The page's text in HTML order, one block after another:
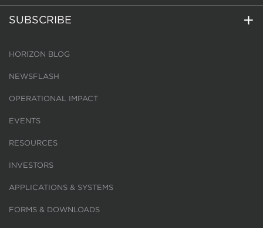
SUBSCRIBE
HORIZON BLOG
NEWSFLASH
OPERATIONAL IMPACT
EVENTS
RESOURCES
INVESTORS
APPLICATIONS & SYSTEMS
FORMS & DOWNLOADS